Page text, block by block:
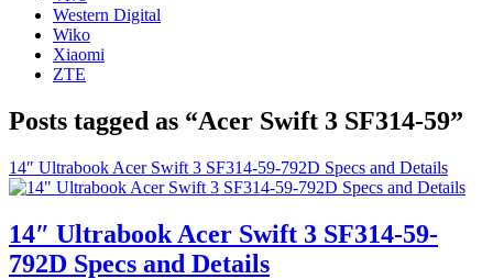
Western Digital
Wiko
Xiaomi
ZTE
Posts tagged as “Acer Swift 3 SF314-59”
14″ Ultrabook Acer Swift 3 SF314-59-792D Specs and Details
14″ Ultrabook Acer Swift 3 SF314-59-
792D Specs and Details